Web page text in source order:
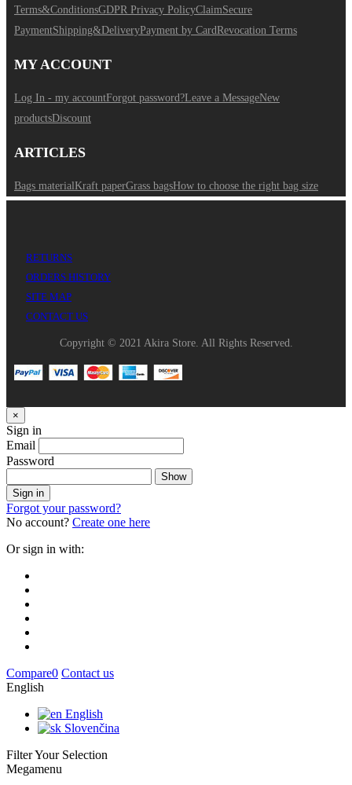
Terms&ConditionsGDPR Privacy PolicyClaimSecure
PaymentShipping&DeliveryPayment by CardRevocation Terms
MY ACCOUNT
Log In - my accountForgot password?Leave a MessageNew
productsDiscount
ARTICLES
Bags materialKraft paperGrass bagsHow to choose the right bag size
RETURNS
ORDERS HISTORY
SITE MAP
CONTACT US
Copyright © 2021 Akira Store. All Rights Reserved.
×
Sign in
Email
Password
Show
Sign in
Forgot your password?
No account? Create one here
Or sign in with:
Compare0 Contact us
English
English
Slovenčina
Filter Your Selection
Megamenu